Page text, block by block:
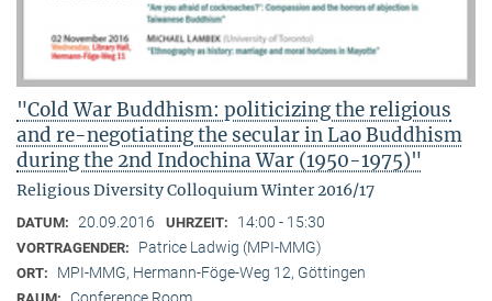
"Cold War Buddhism: politicizing the religious
and re-negotiating the secular in Lao Buddhism
during the 2nd Indochina War (1950-1975)"
Religious Diversity Colloquium Winter 2016/17
DATUM: 20.09.2016 UHRZEIT: 14:00 - 15:30
VORTRAGENDER: Patrice Ladwig (MPI-MMG)
ORT: MPI-MMG, Hermann-Föge-Weg 12, Göttingen